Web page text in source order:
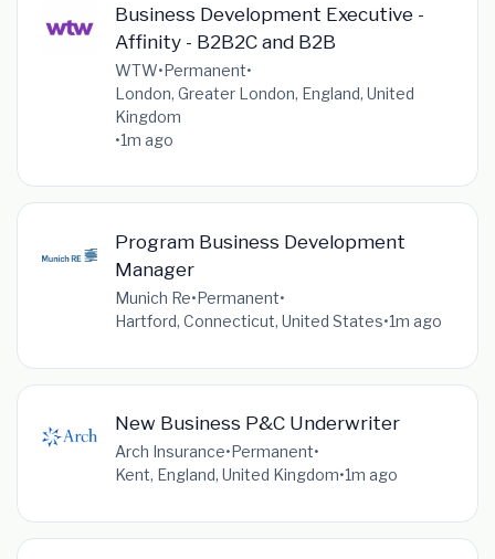
Business Development Executive -
Affinity - B2B2C and B2B
WTW•Permanent•
London, Greater London, England, United
Kingdom
•1m ago
Program Business Development
Manager
Munich Re•Permanent•
Hartford, Connecticut, United States•1m ago
New Business P&C Underwriter
Arch Insurance•Permanent•
Kent, England, United Kingdom•1m ago